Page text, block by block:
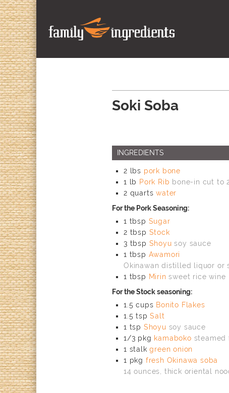
Soki Soba
INGREDIENTS
2 lbs pork bone
1
lb Pork Rib bone-in cut to
2 quarts water
For the Pork Seasoning:
1 tbsp Sugar
2 tbsp Stock
3 tbsp Shoyu soy sauce
1 tbsp Awamori
Okinawan distilled liquor or
1 tbsp Mirin sweet rice wine
For the Stock seasoning:
1.5 cups Bonito Flakes
1.5 tsp Salt
1 tsp Shoyu soy sauce
1/3 pkg kamaboko steamed
1 stalk green onion
1 pkg fresh Okinawa soba
14 ounces, thick oriental